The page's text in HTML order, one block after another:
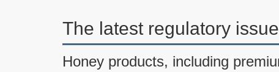
The latest regulatory
Honey products, including